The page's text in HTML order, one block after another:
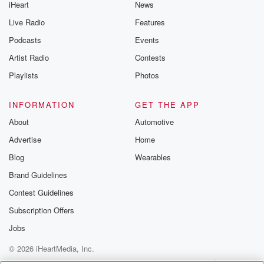
iHeart
Live Radio
Podcasts
Artist Radio
Playlists
News
Features
Events
Contests
Photos
INFORMATION
About
Advertise
Blog
Brand Guidelines
Contest Guidelines
Subscription Offers
Jobs
GET THE APP
Automotive
Home
Wearables
© 2026 iHeartMedia, Inc.